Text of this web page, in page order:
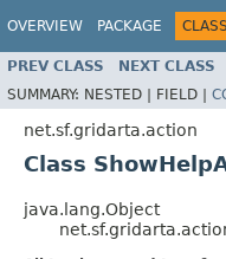
OVERVIEW PACKAGE CLASS
PREV CLASS NEXT CLASS
SUMMARY: NESTED | FIELD |
net.sf.gridarta.action
Class
java.lang.Object